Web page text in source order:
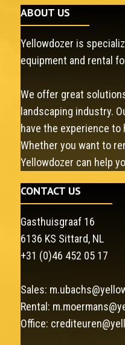
ABOUT US
Yellowdozer is
equipment and rental
We offer great
landscaping industry.
have the experience to
Whether you want to
Yellowdozer can help
CONTACT US
Gasthuisgraaf 16
6136 KS Sittard, NL
+31 (0)46 452 05 17
Sales:
Rental:
Office: